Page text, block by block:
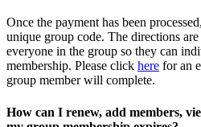
Once the payment has been
unique group code. The directions
everyone in the group so they can
membership. Please click here for an
group member will complete.
How can I renew, add members,